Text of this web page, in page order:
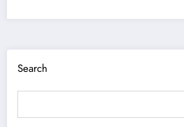
Search